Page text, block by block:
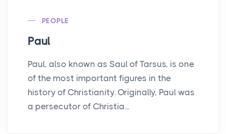
PEOPLE
Paul
Paul, also known as Saul of Tarsus, is one
of the most important figures in the
history of Christianity. Originally, Paul was
a persecutor of Christia...